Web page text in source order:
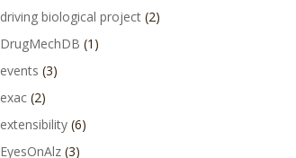
driving biological project (2)
DrugMechDB (1)
events (3)
exac (2)
extensibility (6)
EyesOnAlz (3)